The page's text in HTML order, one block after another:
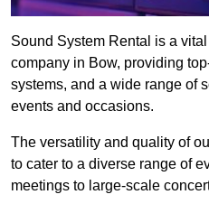
Sound System Rental is a
company in Bow, providing
systems, and a wide range of
events and occasions.
The versatility and quality of
to cater to a diverse range of
meetings to large-scale